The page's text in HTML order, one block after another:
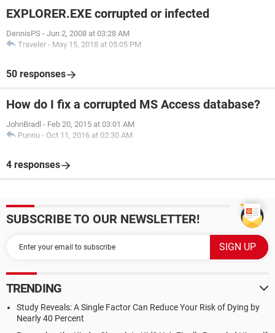
EXPLORER.EXE corrupted or infected
DennisPS - Jun 2, 2008 at 03:28 AM
Traveler - May 15, 2018 at 05:05 PM
50 responses
How do I fix a corrupted MS Access database?
JohnBradl - Feb 20, 2015 at 03:01 AM
Punnu - Oct 11, 2016 at 02:30 AM
4 responses
SUBSCRIBE TO OUR NEWSLETTER!
TRENDING
Study Reveals: A Single Factor Can Reduce Your Risk of Dying by
Nearly 40 Percent